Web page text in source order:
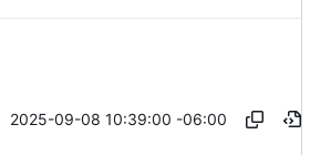
2025-09-08 10:39:00 -06:00